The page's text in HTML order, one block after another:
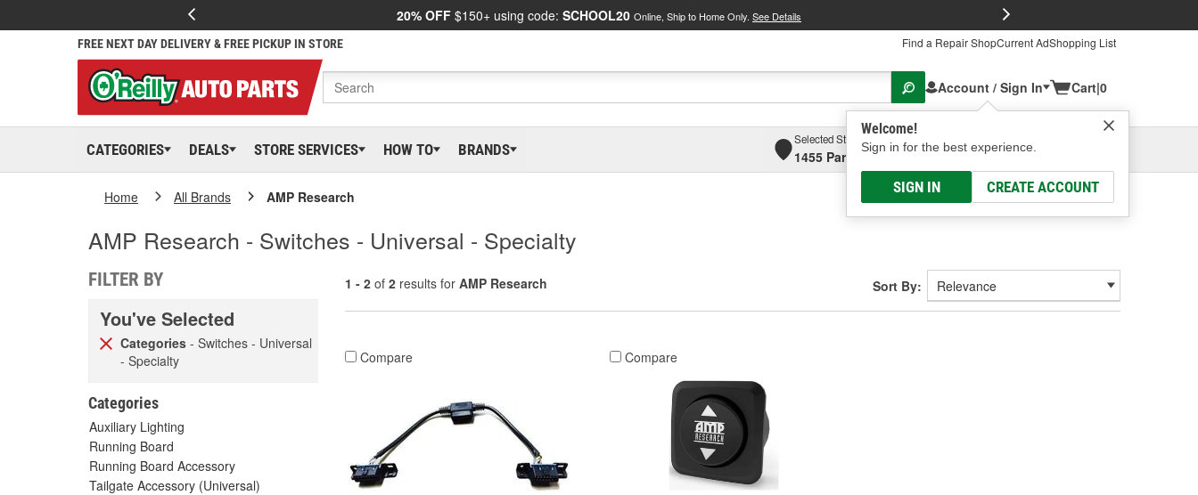
20% OFF $150+ using code: SCHOOL20 Online, Ship to Home Only. See Details
FREE NEXT DAY DELIVERY & FREE PICKUP IN STORE Find a Repair ShopCurrent AdShopping List
Account / Sign In
Welcome!
Sign in for the best experience.
SIGN IN CREATE ACCOUNT
Cart|0
CATEGORIES DEALS STORE SERVICES HOW TO BRANDS
Selected Store
1455 Parsons Ave, Columbus, OHSelect or Add New
Home All Brands AMP Research
AMP Research - Switches - Universal - Specialty
FILTER BY
You've Selected
Categories - Switches - Universal
- Specialty
Categories
Auxiliary Lighting
Running Board
Running Board Accessory
Tailgate Accessory (Universal)
1 - 2 of 2 results for AMP Research Sort By:
Compare Compare